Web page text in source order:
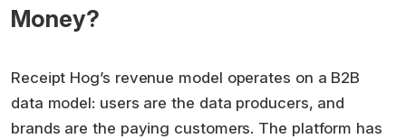
Money?
Receipt Hog’s revenue model operates on a B2B
data model: users are the data producers, and
brands are the paying customers. The platform has